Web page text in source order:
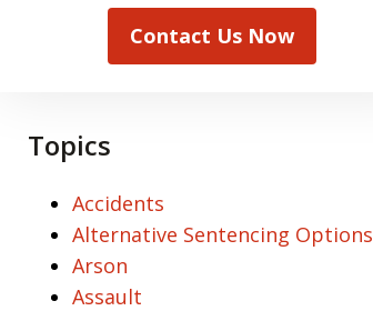
Contact Us Now
Topics
Accidents
Alternative Sentencing Options
Arson
Assault